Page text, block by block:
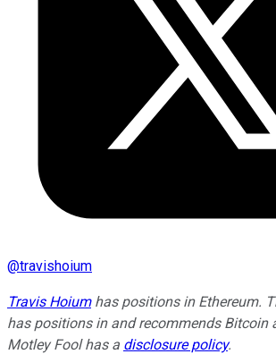
@travishoium
Travis Hoiumhas positions in Ethereum.
has positions in and recommends Bitcoin
Motley Fool has a disclosure policy.